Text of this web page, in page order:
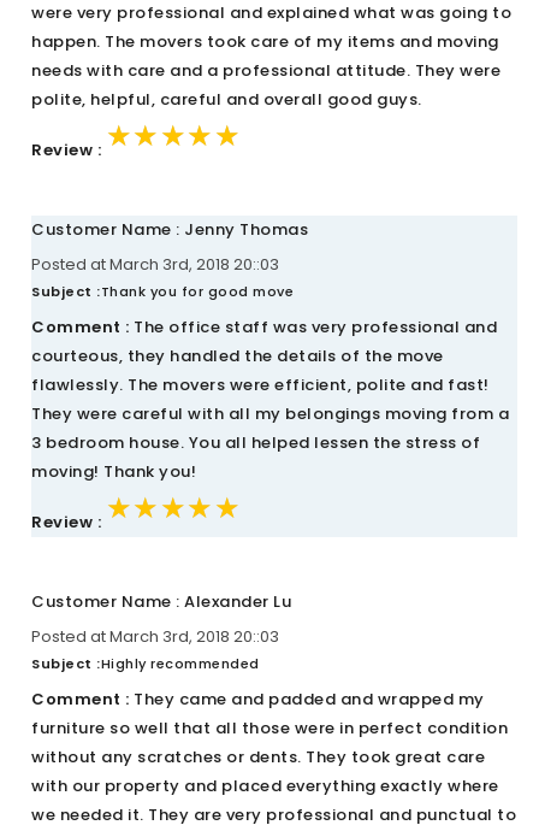
were very professional and explained what was going to
happen. The movers took care of my items and moving
needs with care and a professional attitude. They were
polite, helpful, careful and overall good guys.
Review : ★★★★★
★★★★★
★★★★★
Customer Name : Jenny Thomas
Posted at March 3rd, 2018 20::03
Subject :Thank you for good move
Comment : The office staff was very professional and
courteous, they handled the details of the move
flawlessly. The movers were efficient, polite and fast!
They were careful with all my belongings moving from a
3 bedroom house. You all helped lessen the stress of
moving! Thank you!
Review : ★★★★★
★★★★★
★★★★★
Customer Name : Alexander Lu
Posted at March 3rd, 2018 20::03
Subject :Highly recommended
Comment : They came and padded and wrapped my
furniture so well that all those were in perfect condition
without any scratches or dents. They took great care
with our property and placed everything exactly where
we needed it. They are very professional and punctual to